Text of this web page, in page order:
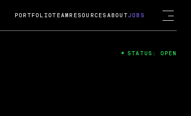
PORTFOLIOTEAM RESOURCES ABOUTJOBS
STATUS: OPEN